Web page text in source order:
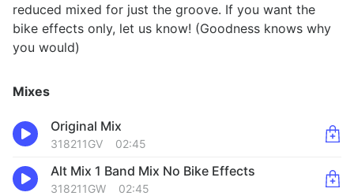
reduced mixed for just the groove. If you want the
bike effects only, let us know! (Goodness knows why
you would)
Mixes
Original Mix
318211GV 02:45
Alt Mix 1 Band Mix No Bike Effects
318211GW 02:45